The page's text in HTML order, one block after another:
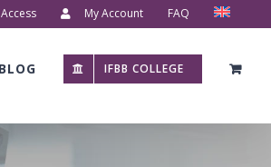
My Account FAQ
BLOG IFBB COLLEGE